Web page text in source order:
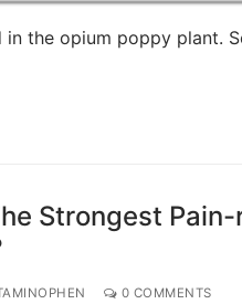
the opium poppy plant.
Strongest
0 COMMENTS